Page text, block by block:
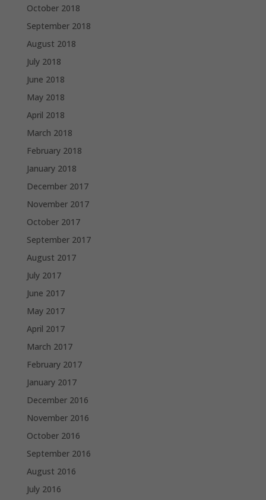
October 2018
September 2018
August 2018
July 2018
June 2018
May 2018
April 2018
March 2018
February 2018
January 2018
December 2017
November 2017
October 2017
September 2017
August 2017
July 2017
June 2017
May 2017
April 2017
March 2017
February 2017
January 2017
December 2016
November 2016
October 2016
September 2016
August 2016
July 2016